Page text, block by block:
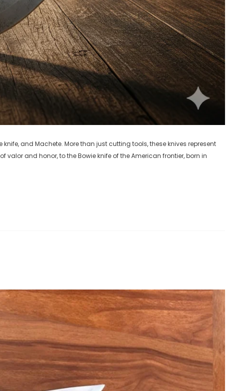
and Machete. More than just cutting tools, these knives represent
valor and honor, to the Bowie knife of the American frontier, born in